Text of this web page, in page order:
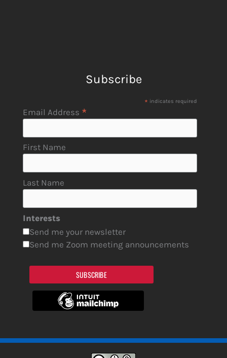
Subscribe
* indicates required
Email Address *
First Name
Last Name
Interests
Send me your newsletter
Send me Zoom meeting announcements
SUBSCRIBE